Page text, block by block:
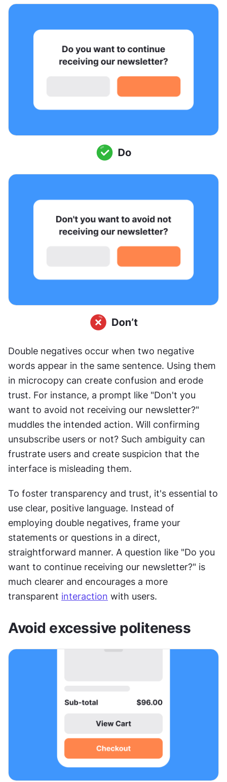
Double negatives occur when two negative
words appear in the same sentence. Using them
in microcopy can create confusion and erode
trust. For instance, a prompt like "Don't you
want to avoid not receiving our newsletter?"
muddles the intended action. Will confirming
unsubscribe users or not? Such ambiguity can
frustrate users and create suspicion that the
interface is misleading them.
To foster transparency and trust, it's essential to
use clear, positive language. Instead of
employing double negatives, frame your
statements or questions in a direct,
straightforward manner. A question like "Do you
want to continue receiving our newsletter?" is
much clearer and encourages a more
transparent interaction with users.
Avoid excessive politeness